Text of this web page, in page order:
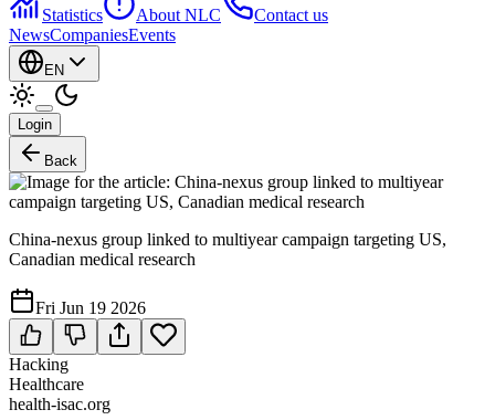
Statistics
About NLC
Contact us
NewsCompaniesEvents
EN
Login
Back
China-nexus group linked to multiyear campaign targeting US,
Canadian medical research
Fri Jun 19 2026
Hacking
Healthcare
health-isac.org